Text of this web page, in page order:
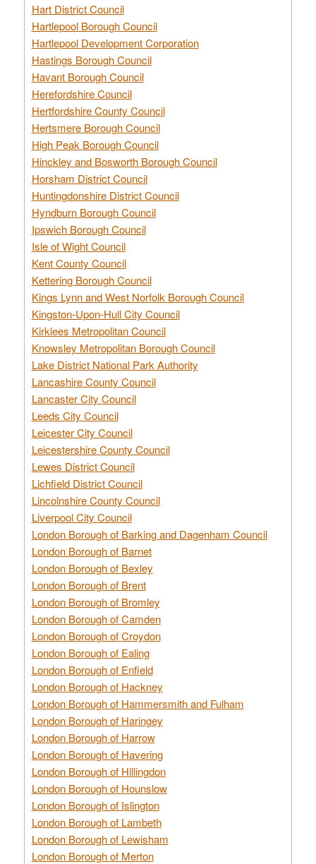
Hart District Council
Hartlepool Borough Council
Hartlepool Development Corporation
Hastings Borough Council
Havant Borough Council
Herefordshire Council
Hertfordshire County Council
Hertsmere Borough Council
High Peak Borough Council
Hinckley and Bosworth Borough Council
Horsham District Council
Huntingdonshire District Council
Hyndburn Borough Council
Ipswich Borough Council
Isle of Wight Council
Kent County Council
Kettering Borough Council
Kings Lynn and West Norfolk Borough Council
Kingston-Upon-Hull City Council
Kirklees Metropolitan Council
Knowsley Metropolitan Borough Council
Lake District National Park Authority
Lancashire County Council
Lancaster City Council
Leeds City Council
Leicester City Council
Leicestershire County Council
Lewes District Council
Lichfield District Council
Lincolnshire County Council
Liverpool City Council
London Borough of Barking and Dagenham Council
London Borough of Barnet
London Borough of Bexley
London Borough of Brent
London Borough of Bromley
London Borough of Camden
London Borough of Croydon
London Borough of Ealing
London Borough of Enfield
London Borough of Hackney
London Borough of Hammersmith and Fulham
London Borough of Haringey
London Borough of Harrow
London Borough of Havering
London Borough of Hillingdon
London Borough of Hounslow
London Borough of Islington
London Borough of Lambeth
London Borough of Lewisham
London Borough of Merton